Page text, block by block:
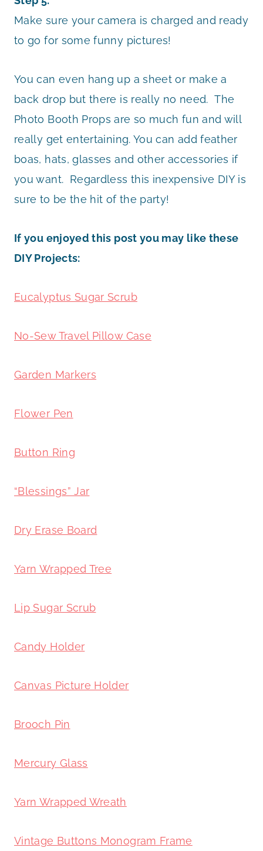
Make sure your camera is charged and ready
to go for some funny pictures!
You can even hang up a sheet or make a
back drop but there is really no need. The
Photo Booth Props are so much fun and will
really get entertaining. You can add feather
boas, hats, glasses and other accessories if
you want. Regardless this inexpensive DIY is
sure to be the hit of the party!
If you enjoyed this post you may like these
DIY Projects:
Eucalyptus Sugar Scrub
No-Sew Travel Pillow Case
Garden Markers
Flower Pen
Button Ring
“Blessings” Jar
Dry Erase Board
Yarn Wrapped Tree
Lip Sugar Scrub
Candy Holder
Canvas Picture Holder
Brooch Pin
Mercury Glass
Yarn Wrapped Wreath
Vintage Buttons Monogram Frame